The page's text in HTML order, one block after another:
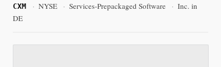
CXM · NYSE · Services-Prepackaged Software · Inc. in
DE